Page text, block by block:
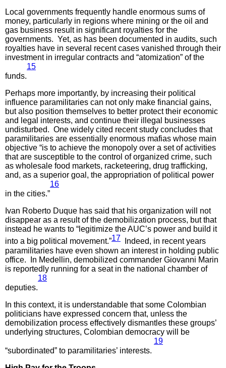
Local governments frequently handle enormous sums of
money, particularly in regions where mining or the oil and
gas business result in significant royalties for the
governments. Yet, as has been documented in audits, such
royalties have in several recent cases vanished through their
investment in irregular contracts and “atomization” of the
funds.
15
Perhaps more importantly, by increasing their political
influence paramilitaries can not only make financial gains,
but also position themselves to better protect their economic
and legal interests, and continue their illegal businesses
undisturbed. One widely cited recent study concludes that
paramilitaries are essentially enormous mafias whose main
objective “is to achieve the monopoly over a set of activities
that are susceptible to the control of organized crime, such
as wholesale food markets, racketeering, drug trafficking,
and, as a superior goal, the appropriation of political power
in the cities.”
16
Ivan Roberto Duque has said that his organization will not
disappear as a result of the demobilization process, but that
instead he wants to “legitimize the AUC’s power and build it
into a big political movement.”17 Indeed, in recent years
paramilitaries have even shown an interest in holding public
office. In Medellin, demobilized commander Giovanni Marin
is reportedly running for a seat in the national chamber of
deputies.
18
In this context, it is understandable that some Colombian
politicians have expressed concern that, unless the
demobilization process effectively dismantles these groups’
underlying structures, Colombian democracy will be
“subordinated” to paramilitaries’ interests.
19